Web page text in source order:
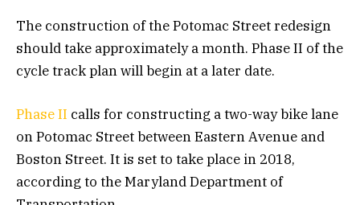
The construction of the Potomac Street redesign
should take approximately a month. Phase II of the
cycle track plan will begin at a later date.
Phase II calls for constructing a two-way bike lane
on Potomac Street between Eastern Avenue and
Boston Street. It is set to take place in 2018,
according to the Maryland Department of